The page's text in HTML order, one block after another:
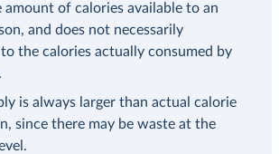
amount of calories available to an
and does not necessarily
the calories actually consumed by
is always larger than actual calorie
since there may be waste at the